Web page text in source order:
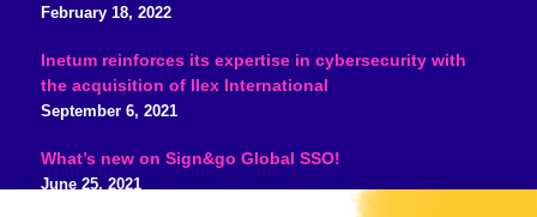
February 18, 2022
Inetum reinforces its expertise in cybersecurity with
the acquisition of Ilex International
September 6, 2021
What’s new on Sign&go Global SSO!
June 25, 2021